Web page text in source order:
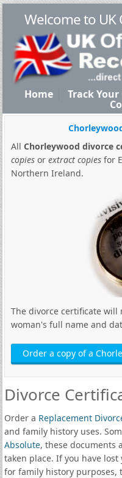
Welcome to UK
Home Track
All Chorleywood divorce
copiesor extract copiesfor
Northern Ireland.
The divorce certificate
woman's full name and
Order a copy of a
Divorce
Order a Replacement
and family history uses.
Absolute, these documents
taken place. If you have lost
for family history purposes,